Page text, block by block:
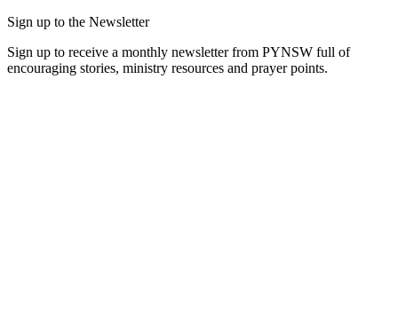
Sign up to the Newsletter
Sign up to receive a monthly newsletter from PYNSW full of
encouraging stories, ministry resources and prayer points.